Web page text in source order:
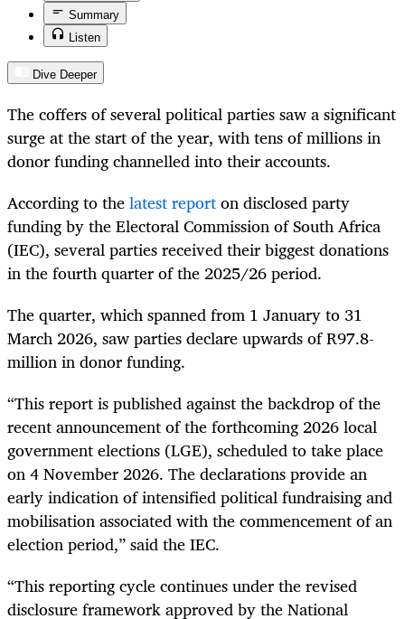
Summary
Listen
Dive Deeper
The coffers of several political parties saw a significant
surge at the start of the year, with tens of millions in
donor funding channelled into their accounts.
According to thelatest reporton disclosed party
funding by the Electoral Commission of South Africa
(IEC), several parties received their biggest donations
in the fourth quarter of the 2025/26 period.
The quarter, which spanned from 1 January to 31
March 2026, saw parties declare upwards of R97.8-
million in donor funding.
“This report is published against the backdrop of the
recent announcement of the forthcoming 2026 local
government elections (LGE), scheduled to take place
on 4 November 2026. The declarations provide an
early indication of intensified political fundraising and
mobilisation associated with the commencement of an
election period,” said the IEC.
“This reporting cycle continues under the revised
disclosure framework approved by the National